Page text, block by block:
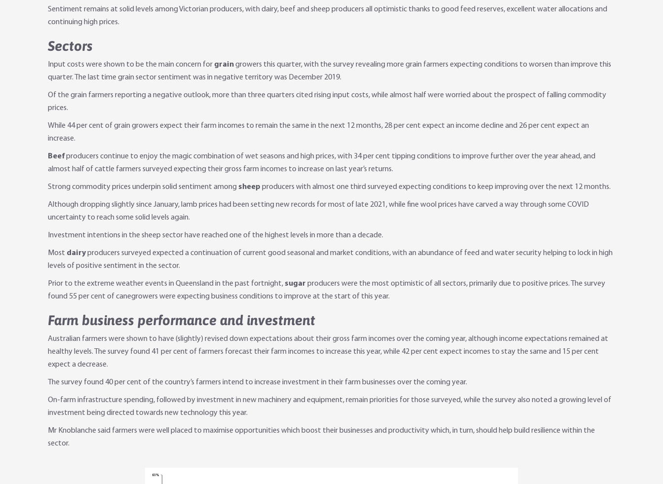
Sentiment remains at solid levels among Victorian producers, with dairy, beef and sheep producers all optimistic thanks to good feed reserves, excellent water allocations and
continuing high prices.
Sectors
Input costs were shown to be the main concern for graingrowers this quarter, with the survey revealing more grain farmers expecting conditions to worsen than improve this
quarter. The last time grain sector sentiment was in negative territory was December 2019.
Of the grain farmers reporting a negative outlook, more than three quarters cited rising input costs, while almost half were worried about the prospect of falling commodity
prices.
While 44 per cent of grain growers expect their farm incomes to remain the same in the next 12 months, 28 per cent expect an income decline and 26 per cent expect an
increase.
Beefproducers continue to enjoy the magic combination of wet seasons and high prices, with 34 per cent tipping conditions to improve further over the year ahead, and
almost half of cattle farmers surveyed expecting their gross farm incomes to increase on last year’s returns.
Strong commodity prices underpin solid sentiment among sheep producers with almost one third surveyed expecting conditions to keep improving over the next 12 months.
Although dropping slightly since January, lamb prices had been setting new records for most of late 2021, while fine wool prices have carved a way through some COVID
uncertainty to reach some solid levels again.
Investment intentions in the sheep sector have reached one of the highest levels in more than a decade.
Most dairyproducers surveyed expected a continuation of current good seasonal and market conditions, with an abundance of feed and water security helping to lock in high
levels of positive sentiment in the sector.
Prior to the extreme weather events in Queensland in the past fortnight, sugar producers were the most optimistic of all sectors, primarily due to positive prices. The survey
found 55 per cent of canegrowers were expecting business conditions to improve at the start of this year.
Farm business performance and investment
Australian farmers were shown to have (slightly) revised down expectations about their gross farm incomes over the coming year, although income expectations remained at
healthy levels. The survey found 41 per cent of farmers forecast their farm incomes to increase this year, while 42 per cent expect incomes to stay the same and 15 per cent
expect a decrease.
The survey found 40 per cent of the country’s farmers intend to increase investment in their farm businesses over the coming year.
On-farm infrastructure spending, followed by investment in new machinery and equipment, remain priorities for those surveyed, while the survey also noted a growing level of
investment being directed towards new technology this year.
Mr Knoblanche said farmers were well placed to maximise opportunities which boost their businesses and productivity which, in turn, should help build resilience within the
sector.